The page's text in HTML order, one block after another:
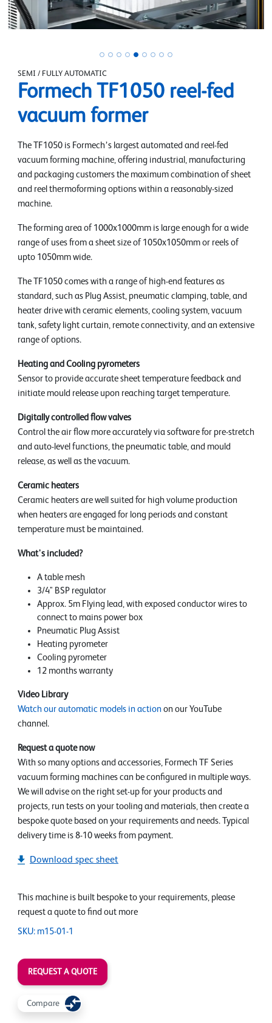
SEMI / FULLY AUTOMATIC
Formech TF1050 reel-fed
vacuum former
The TF1050 is Formech’s largest automated and reel-fed
vacuum forming machine, offering industrial, manufacturing
and packaging customers the maximum combination of sheet
and reel thermoforming options within a reasonably-sized
machine.
The forming area of 1000x1000mm is large enough for a wide
range of uses from a sheet size of 1050x1050mm or reels of
upto 1050mm wide.
The TF1050 comes with a range of high-end features as
standard, such as Plug Assist, pneumatic clamping, table, and
heater drive with ceramic elements, cooling system, vacuum
tank, safety light curtain, remote connectivity, and an extensive
range of options.
Heating and Cooling pyrometers
Sensor to provide accurate sheet temperature feedback and
initiate mould release upon reaching target temperature.
Digitally controlled flow valves
Control the air flow more accurately via software for pre-stretch
and auto-level functions, the pneumatic table, and mould
release, as well as the vacuum.
Ceramic heaters
Ceramic heaters are well suited for high volume production
when heaters are engaged for long periods and constant
temperature must be maintained.
What's included?
A table mesh
3/4" BSP regulator
Approx. 5m Flying lead, with exposed conductor wires to
connect to mains power box
Pneumatic Plug Assist
Heating pyrometer
Cooling pyrometer
12 months warranty
Video Library
Watch our automatic models in action on our YouTube
channel.
Request a quote now
With so many options and accessories, Formech TF Series
vacuum forming machines can be configured in multiple ways.
We will advise on the right set-up for your products and
projects, run tests on your tooling and materials, then create a
bespoke quote based on your requirements and needs. Typical
delivery time is 8-10 weeks from payment.
Download spec sheet
This machine is built bespoke to your requirements, please
request a quote to find out more
SKU: m15-01-1
REQUEST A QUOTE
Compare